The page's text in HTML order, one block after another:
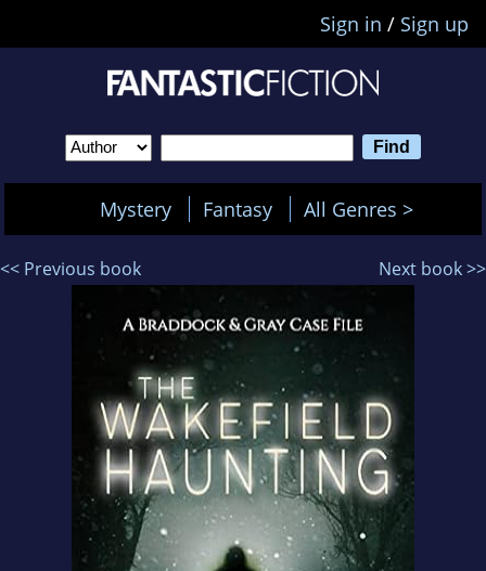
Sign in / Sign up
Mystery Fantasy All Genres >
<< Previous book Next book >>